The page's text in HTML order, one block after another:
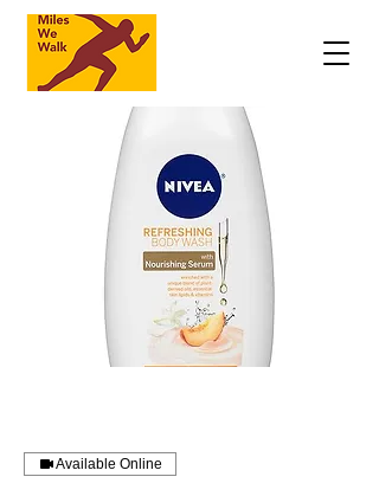
Available Online